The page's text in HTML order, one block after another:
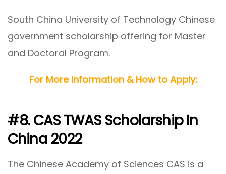
South China University of Technology Chinese
government scholarship offering for Master
and Doctoral Program.
For More Information & How to Apply:
#8. CAS TWAS Scholarship In
China 2022
The Chinese Academy of Sciences CAS is a